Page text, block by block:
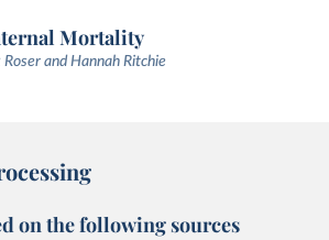
Mortality
and Hannah Ritchie
on the following sources